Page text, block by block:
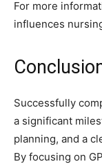
For more
influences
Successfully
a significant
planning, and a
By focusing on